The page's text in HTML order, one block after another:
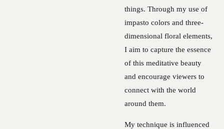
things. Through my use of
impasto colors and three-
dimensional floral elements,
I aim to capture the essence
of this meditative beauty
and encourage viewers to
connect with the world
around them.
My technique is influenced